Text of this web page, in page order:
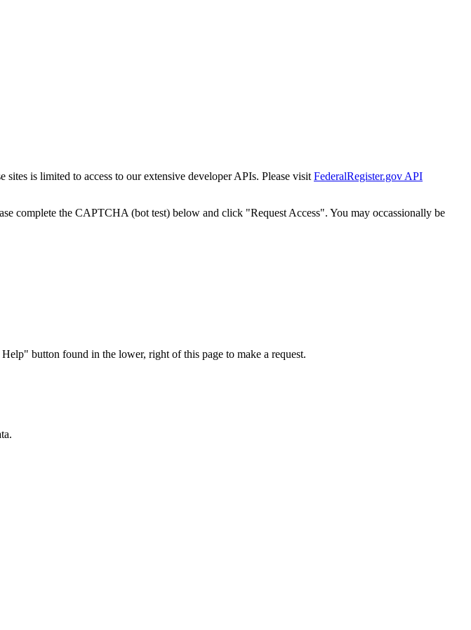
is limited to access to our extensive developer APIs. Please visit FederalRegister.gov API
complete the CAPTCHA (bot test) below and click "Request Access". You may occassionally be
button found in the lower, right of this page to make a request.